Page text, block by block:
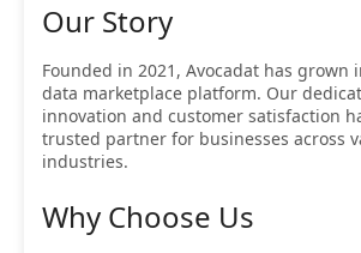
Our Story
Founded in 2021, Avocadat has grown
data marketplace platform. Our
innovation and customer satisfaction
trusted partner for businesses across
industries.
Why Choose Us